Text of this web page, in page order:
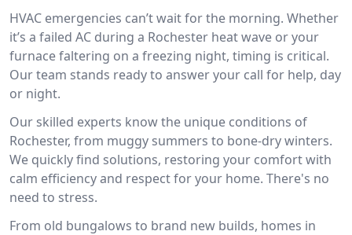
HVAC emergencies can’t wait for the morning. Whether
it’s a failed AC during a Rochester heat wave or your
furnace faltering on a freezing night, timing is critical.
Our team stands ready to answer your call for help, day
or night.
Our skilled experts know the unique conditions of
Rochester, from muggy summers to bone-dry winters.
We quickly find solutions, restoring your comfort with
calm efficiency and respect for your home. There's no
need to stress.
From old bungalows to brand new builds, homes in